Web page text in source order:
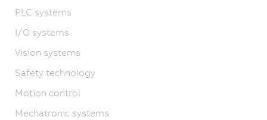
PLC systems
I/O systems
Vision systems
Safety technology
Motion control
Mechatronic systems